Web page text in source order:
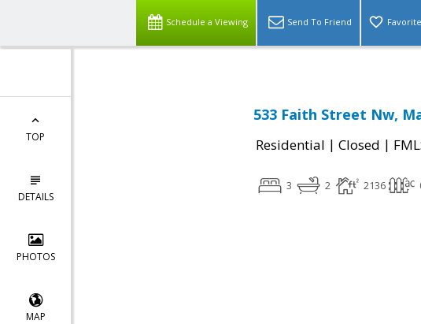
Schedule a Viewing Send To Friend
TOP
DETAILS
PHOTOS
MAP
533 Faith Street Nw,
Residential | Closed |
3 2 2136